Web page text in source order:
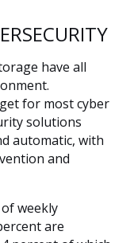
have all
for most cyber
solutions
automatic, with
and
weekly
are